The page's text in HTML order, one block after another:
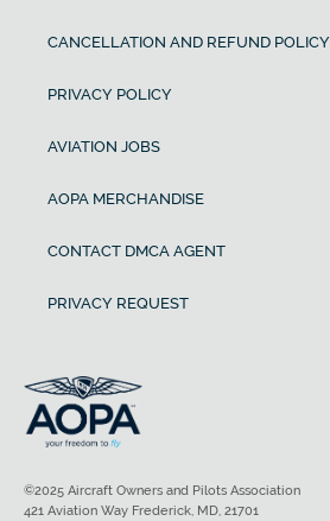
CANCELLATION AND REFUND POLICY
PRIVACY POLICY
AVIATION JOBS
AOPA MERCHANDISE
CONTACT DMCA AGENT
PRIVACY REQUEST
©2025 Aircraft Owners and Pilots Association
421 Aviation Way Frederick, MD, 21701